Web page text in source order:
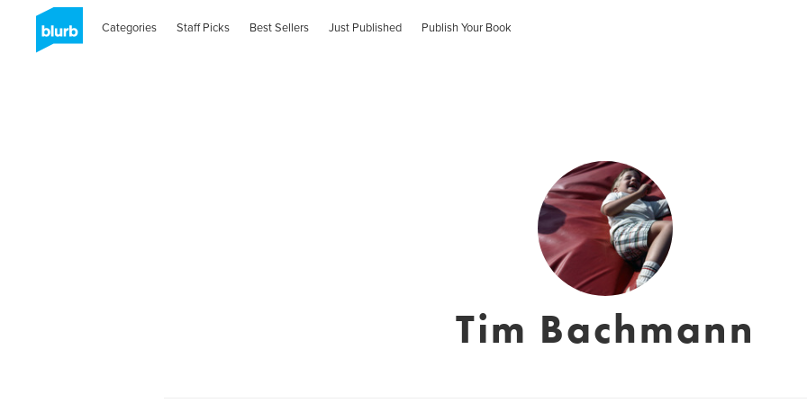
Categories Staff Picks Best Sellers Just Published Publish Your Book
Tim Bachmann